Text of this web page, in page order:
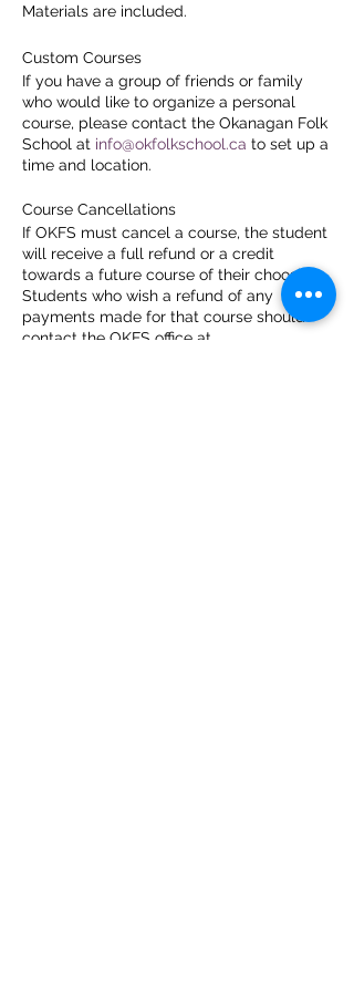
Materials are included.
Custom Courses
If you have a group of friends or family
who would like to organize a personal
course, please contact the Okanagan Folk
School at info@okfolkschool.ca to set up a
time and location.
Course Cancellations
If OKFS must cancel a course, the student
will receive a full refund or a credit
towards a future course of their choosing.
Students who wish a refund of any
payments made for that course should
contact the OKFS office at